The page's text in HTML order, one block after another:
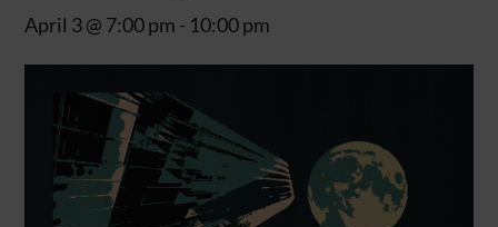
April 3 @ 7:00 pm - 10:00 pm